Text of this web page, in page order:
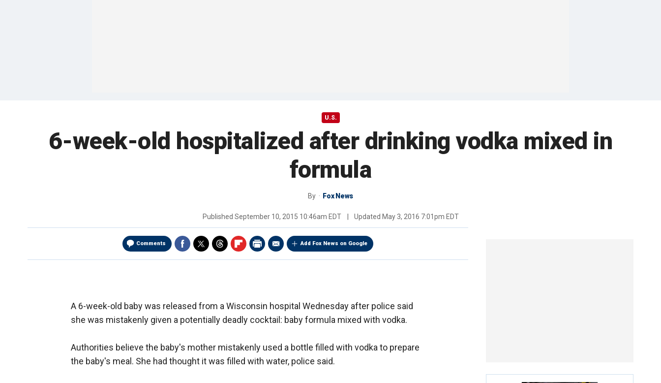
U.S.
6-week-old hospitalized after drinking vodka mixed in
formula
By Fox News
Published September 10, 2015 10:46am EDT Updated May 3, 2016 7:01pm EDT
Comments Add Fox News on Google
A 6-week-old baby was released from a Wisconsin hospital Wednesday after police said
she was mistakenly given a potentially deadly cocktail: baby formula mixed with vodka.
Authorities believe the baby's mother mistakenly used a bottle filled with vodka to prepare
the baby's meal. She had thought it was filled with water, police said.